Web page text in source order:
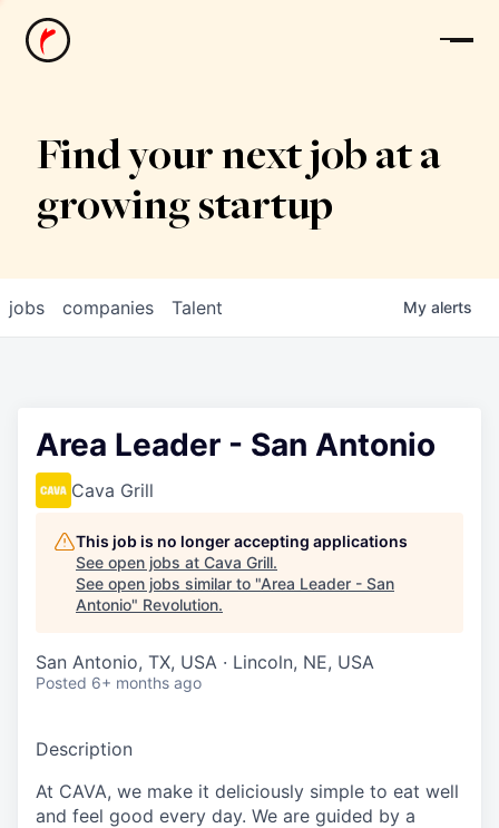
News
Find your next job at a
growing startup
jobs companies Talent My alerts
Area Leader - San Antonio
Cava Grill
This job is no longer accepting applications
See open jobs at Cava Grill.
See open jobs similar to "Area Leader - San
Antonio" Revolution.
San Antonio, TX, USA · Lincoln, NE, USA
Posted 6+ months ago
Description
At CAVA, we make it deliciously simple to eat well
and feel good every day. We are guided by a